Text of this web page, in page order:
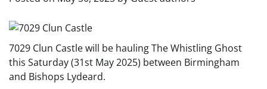
7029 Clun Castle will be hauling The Whistling Ghost
this Saturday (31st May 2025) between Birmingham
and Bishops Lydeard.